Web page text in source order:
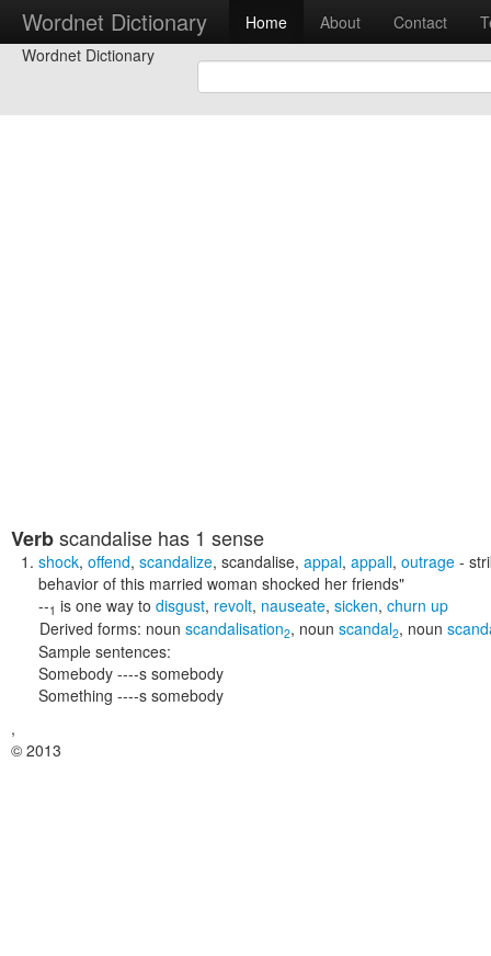
Wordnet Dictionary Home About Contact
Wordnet Dictionary
Verbscandalise has 1 sense
shock, offend, scandalize, scandalise, appal, appall, outrage -
behavior of this married woman shocked her friends"
--1 is one way to disgust, revolt, nauseate, sicken, churn up
Derived forms: noun scandalisation2, noun scandal2, noun
Sample sentences:
Somebody ----s somebody
Something ----s somebody
,
© 2013